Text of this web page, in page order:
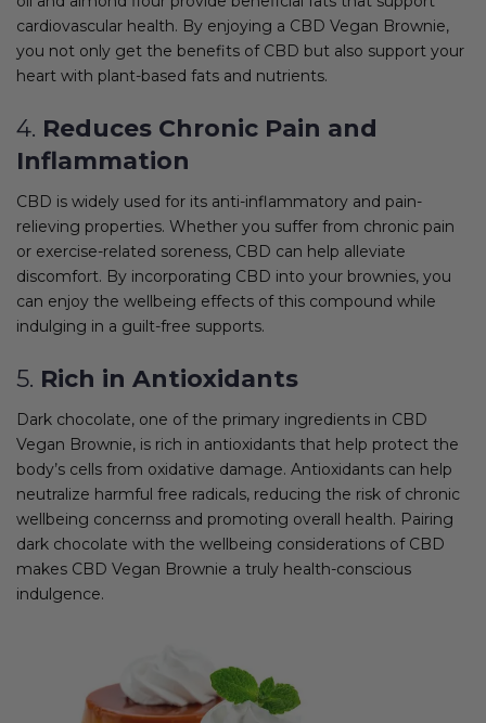
cardiovascular health. By enjoying a CBD Vegan Brownie,
you not only get the benefits of CBD but also support your
heart with plant-based fats and nutrients.
4. Reduces Chronic Pain and
Inflammation
CBD is widely used for its anti-inflammatory and pain-
relieving properties. Whether you suffer from chronic pain
or exercise-related soreness, CBD can help alleviate
discomfort. By incorporating CBD into your brownies, you
can enjoy the wellbeing effects of this compound while
indulging in a guilt-free supports.
5. Rich in Antioxidants
Dark chocolate, one of the primary ingredients in CBD
Vegan Brownie, is rich in antioxidants that help protect the
body’s cells from oxidative damage. Antioxidants can help
neutralize harmful free radicals, reducing the risk of chronic
wellbeing concernss and promoting overall health. Pairing
dark chocolate with the wellbeing considerations of CBD
makes CBD Vegan Brownie a truly health-conscious
indulgence.